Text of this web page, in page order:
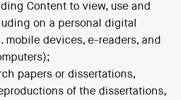
Content to view, use and
on a personal digital
mobile devices, e-readers, and
papers or dissertations,
of the dissertations,